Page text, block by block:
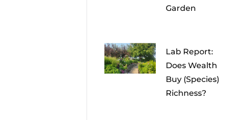
Garden
Lab Report:
Does Wealth
Buy (Species)
Richness?